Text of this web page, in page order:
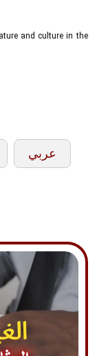
and culture in the
عربي